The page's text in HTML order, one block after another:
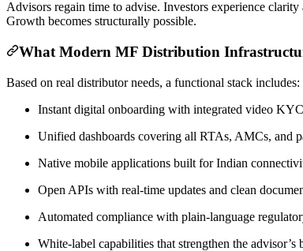
Advisors regain time to advise. Investors experience
Growth becomes structurally possible.
What Modern MF Distribution
Based on real distributor needs, a functional stack includes:
Instant digital onboarding with integrated video
Unified dashboards covering all RTAs, AMCs, and
Native mobile applications built for Indian
Open APIs with real-time updates and clean
Automated compliance with plain-language
White-label capabilities that strengthen the advisor’s